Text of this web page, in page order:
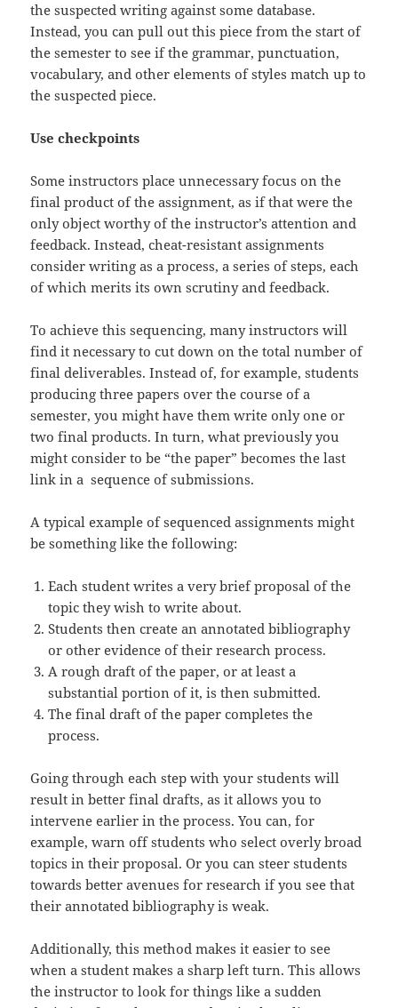
the suspected writing against some database.
Instead, you can pull out this piece from the start of
the semester to see if the grammar, punctuation,
vocabulary, and other elements of styles match up to
the suspected piece.
Use checkpoints
Some instructors place unnecessary focus on the
final product of the assignment, as if that were the
only object worthy of the instructor’s attention and
feedback. Instead, cheat-resistant assignments
consider writing as a process, a series of steps, each
of which merits its own scrutiny and feedback.
To achieve this sequencing, many instructors will
find it necessary to cut down on the total number of
final deliverables. Instead of, for example, students
producing three papers over the course of a
semester, you might have them write only one or
two final products. In turn, what previously you
might consider to be “the paper” becomes the last
link in a sequence of submissions.
A typical example of sequenced assignments might
be something like the following:
Each student writes a very brief proposal of the
topic they wish to write about.
Students then create an annotated bibliography
or other evidence of their research process.
A rough draft of the paper, or at least a
substantial portion of it, is then submitted.
The final draft of the paper completes the
process.
Going through each step with your students will
result in better final drafts, as it allows you to
intervene earlier in the process. You can, for
example, warn off students who select overly broad
topics in their proposal. Or you can steer students
towards better avenues for research if you see that
their annotated bibliography is weak.
Additionally, this method makes it easier to see
when a student makes a sharp left turn. This allows
the instructor to look for things like a sudden